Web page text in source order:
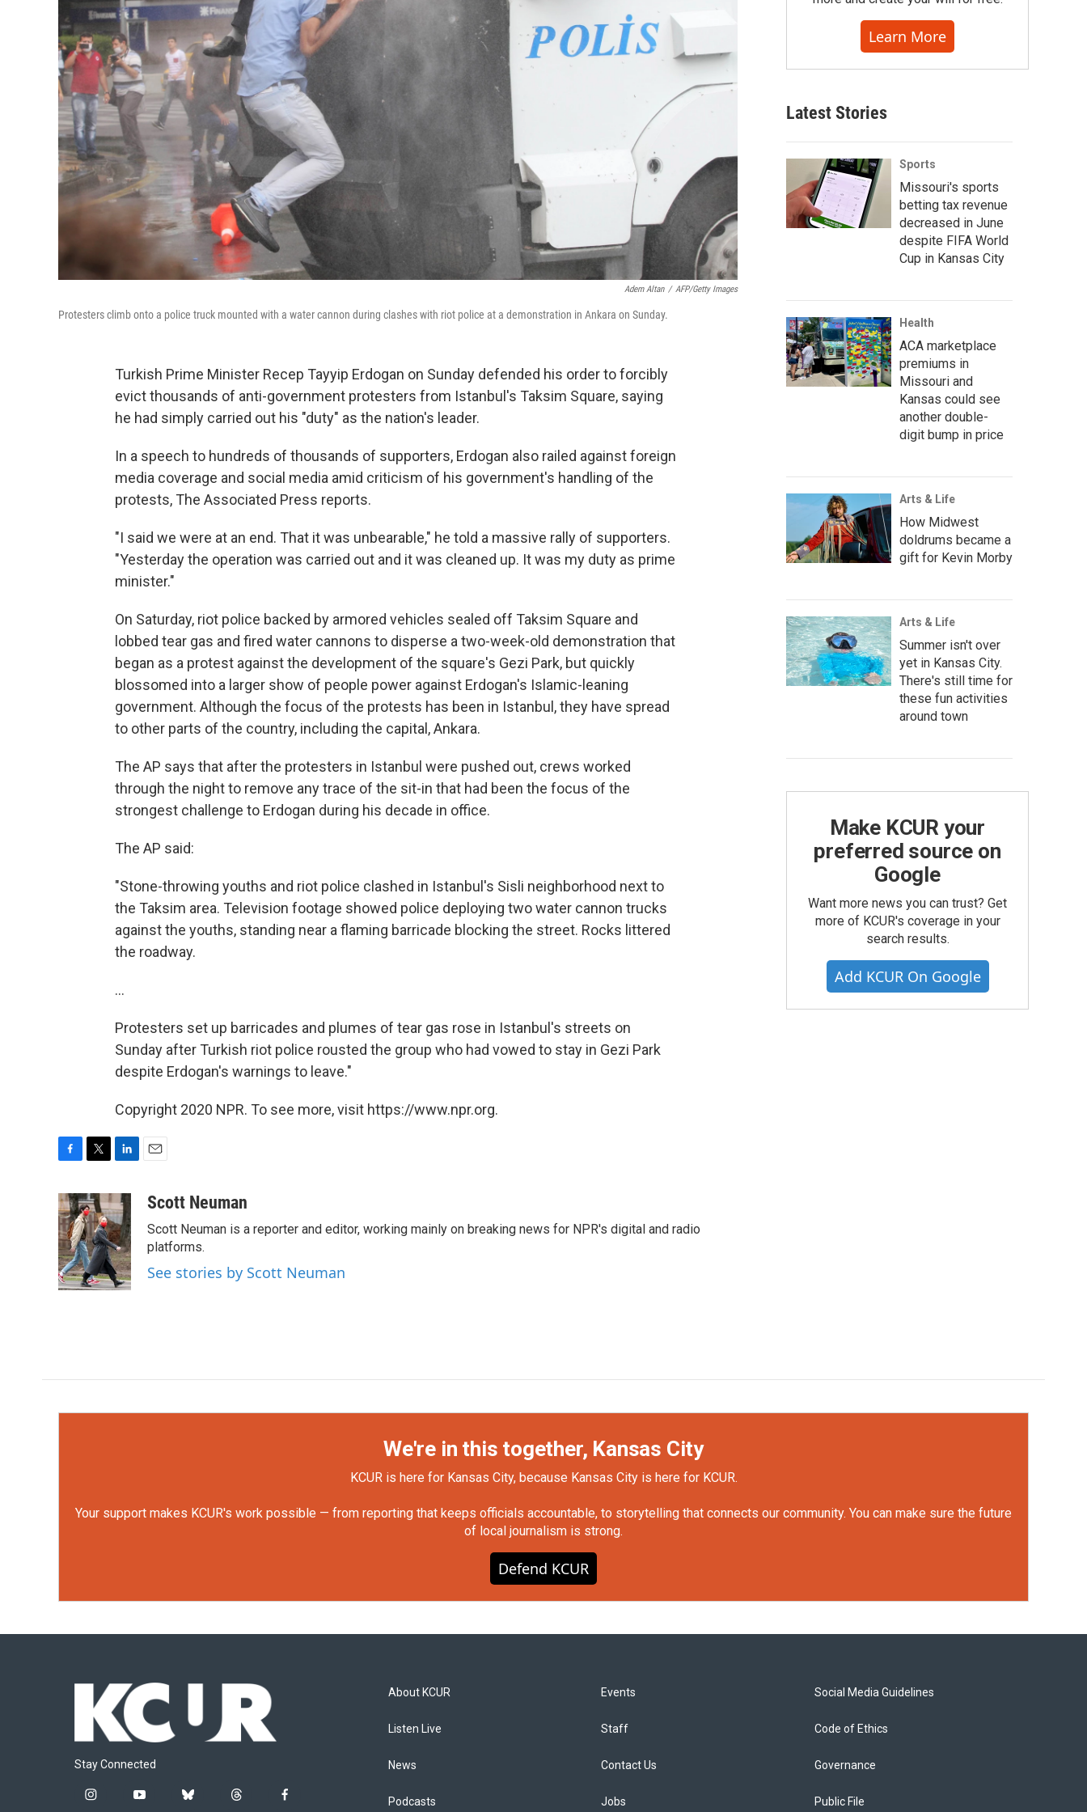
Adem Altan / AFP/Getty Images
Protesters climb onto a police truck mounted with a water cannon during clashes with riot police at a demonstration in Ankara on Sunday.
Turkish Prime Minister Recep Tayyip Erdogan on Sunday defended his order to forcibly
evict thousands of anti-government protesters from Istanbul's Taksim Square, saying
he had simply carried out his "duty" as the nation's leader.
In a speech to hundreds of thousands of supporters, Erdogan also railed against foreign
media coverage and social media amid criticism of his government's handling of the
protests, The Associated Press reports.
"I said we were at an end. That it was unbearable," he told a massive rally of supporters.
"Yesterday the operation was carried out and it was cleaned up. It was my duty as prime
minister."
On Saturday, riot police backed by armored vehicles sealed off Taksim Square and
lobbed tear gas and fired water cannons to disperse a two-week-old demonstration that
began as a protest against the development of the square's Gezi Park, but quickly
blossomed into a larger show of people power against Erdogan's Islamic-leaning
government. Although the focus of the protests has been in Istanbul, they have spread
to other parts of the country, including the capital, Ankara.
The AP says that after the protesters in Istanbul were pushed out, crews worked
through the night to remove any trace of the sit-in that had been the focus of the
strongest challenge to Erdogan during his decade in office.
The AP said:
"Stone-throwing youths and riot police clashed in Istanbul's Sisli neighborhood next to
the Taksim area. Television footage showed police deploying two water cannon trucks
against the youths, standing near a flaming barricade blocking the street. Rocks littered
the roadway.
...
Protesters set up barricades and plumes of tear gas rose in Istanbul's streets on
Sunday after Turkish riot police rousted the group who had vowed to stay in Gezi Park
despite Erdogan's warnings to leave."
Copyright 2020 NPR. To see more, visit https://www.npr.org.
c
e
b
o
o
k
i
t
t
e
r
n
k
e
d
I
n
aScott Neuman
Scott Neuman is a reporter and editor, working mainly on breaking news for NPR's digital and radio
platforms.
See stories by Scott Neuman
Learn More
Latest Stories
Sports
Missouri's sports
betting tax revenue
decreased in June
despite FIFA World
Cup in Kansas City
Health
ACA marketplace
premiums in
Missouri and
Kansas could see
another double-
digit bump in price
Arts & Life
How Midwest
doldrums became a
gift for Kevin Morby
Arts & Life
Summer isn't over
yet in Kansas City.
There's still time for
these fun activities
around town
Make KCUR your
preferred source on
Google
Want more news you can trust? Get
more of KCUR's coverage in your
search results.
Add KCUR On Google
We're in this together, Kansas City
KCUR is here for Kansas City, because Kansas City is here for KCUR.
Your support makes KCUR's work possible — from reporting that keeps officials accountable, to storytelling that connects our community. You can make sure the future
of local journalism is strong.
Defend KCUR
Stay Connected
i
y
b
t
f
About KCUR
Listen Live
News
Podcasts
Events
Staff
Contact Us
Jobs
Social Media Guidelines
Code of Ethics
Governance
Public File